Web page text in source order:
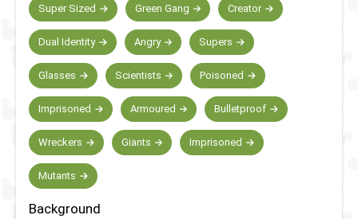
Super Sized Green Gang Creator
Dual Identity Angry Supers
Glasses Scientists Poisoned
Imprisoned Armoured Bulletproof
Wreckers Giants Imprisoned
Mutants
Background